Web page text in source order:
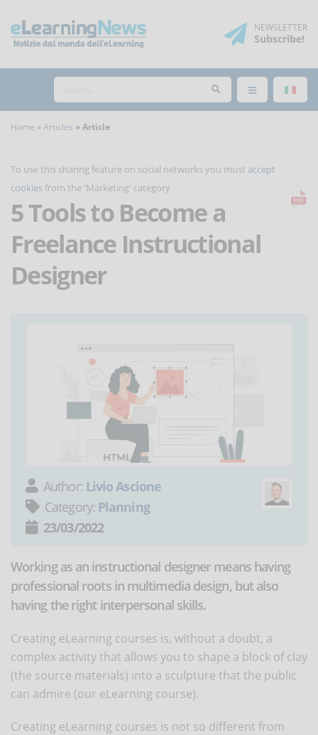
NEWSLETTER
Subscribe!
Home Articles Article
To use this sharing feature on social networks you must accept
cookies from the 'Marketing' category
5 Tools to Become a
Freelance Instructional
Designer
Author: Livio Ascione
Category: Planning
23/03/2022
Working as an instructional designer means having
professional roots in multimedia design, but also
having the right interpersonal skills.
Creating eLearning courses is, without a doubt, a
complex activity that allows you to shape a block of clay
(the source materials) into a sculpture that the public
can admire (our eLearning course).
Creating eLearning courses is not so different from